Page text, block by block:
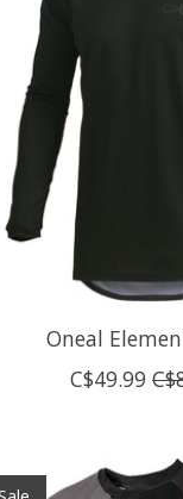
Oneal
C$49.99